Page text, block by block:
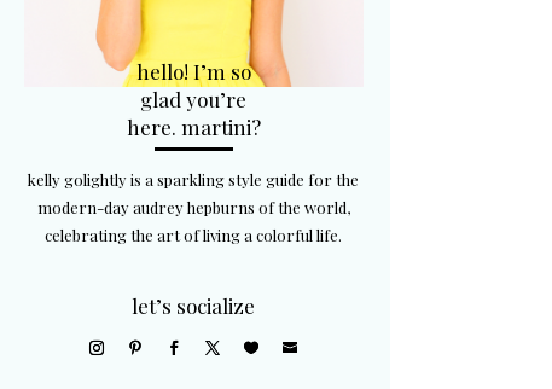
hello! I’m so
glad you’re
here. martini?
kelly golightly is a sparkling style guide for the
modern-day audrey hepburns of the world,
celebrating the art of living a colorful life.
let’s socialize